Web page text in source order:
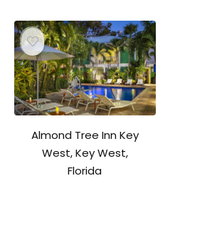
Almond Tree Inn Key
West, Key West,
Florida